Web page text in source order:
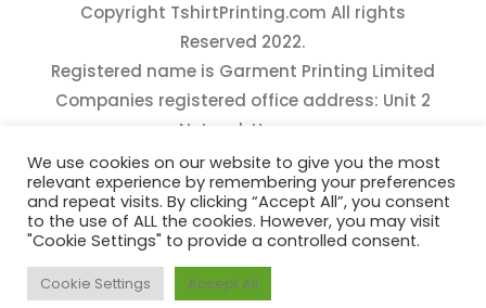
Copyright TshirtPrinting.com All rights
Reserved 2022.
Registered name is Garment Printing Limited
Companies registered office address: Unit 2
Network House,
Danefield Road, Sale, Manchester, M33 7GE
Reg Number 10975781
We use cookies on our website to give you the most
relevant experience by remembering your preferences
and repeat visits. By clicking “Accept All”, you consent
to the use of ALL the cookies. However, you may visit
"Cookie Settings" to provide a controlled consent.
Cookie Settings Accept All